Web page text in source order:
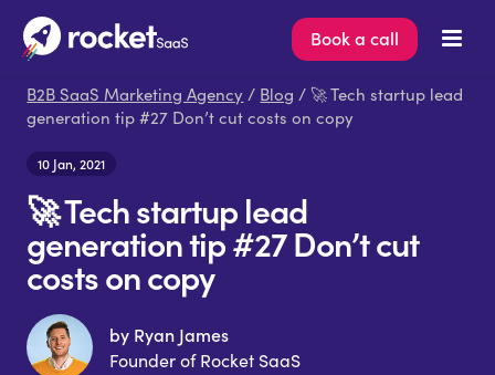
Book a call
B2B SaaS Marketing Agency / Blog / 🚀 Tech startup lead
generation tip #27 Don’t cut costs on copy
10 Jan, 2021
🚀 Tech startup lead
generation tip #27 Don’t cut
costs on copy
by Ryan James
Founder of Rocket SaaS